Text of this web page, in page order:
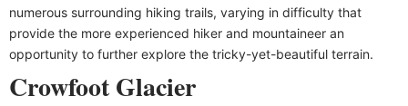
numerous surrounding hiking trails, varying in difficulty that
provide the more experienced hiker and mountaineer an
opportunity to further explore the tricky-yet-beautiful terrain.
Crowfoot Glacier